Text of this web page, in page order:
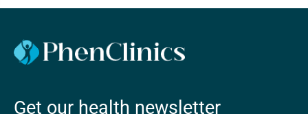
Get our health newsletter